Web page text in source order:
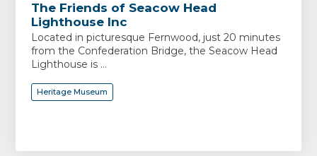
The Friends of Seacow Head
Lighthouse Inc
Located in picturesque Fernwood, just 20 minutes
from the Confederation Bridge, the Seacow Head
Lighthouse is ...
Heritage Museum